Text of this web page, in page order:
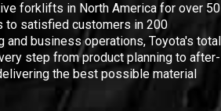
forklifts in North America for over 50
to satisfied customers in 200
business operations, Toyota's total
step from product planning to after-
the best possible material